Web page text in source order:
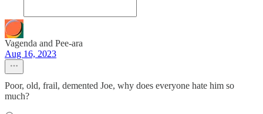
Vagenda and Pee-ara
Aug 16, 2023
Poor, old, frail, demented Joe, why does everyone hate him so
much?